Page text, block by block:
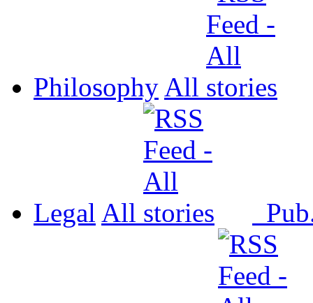
Philosophy All
Legal All